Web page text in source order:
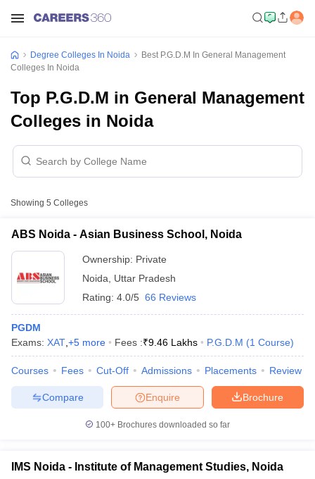
Degree Colleges In Noida
Best P.G.D.M In General Management
Colleges In Noida
Top P.G.D.M in General Management
Colleges in Noida
Showing 5 Colleges
ABS Noida - Asian Business School, Noida
Ownership: Private
Noida
Uttar Pradesh
Rating: 4.0/5 66 Reviews
PGDM
Exams: XAT +5 more Fees :₹9.46 Lakhs P.G.D.M (1 Course)
Courses Fees Cut-Off Admissions Placements Review
Brochure
Enquire
Compare
100+ Brochures downloaded so far
IMS Noida - Institute of Management Studies, Noida